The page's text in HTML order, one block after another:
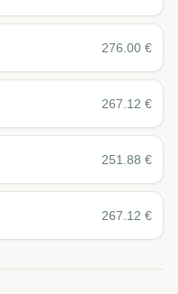
276.00 €
267.12 €
251.88 €
267.12 €